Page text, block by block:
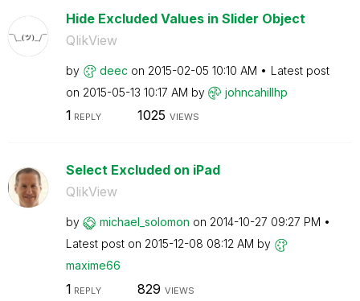
Hide Excluded Values in Slider Object
QlikView
by deec on ‎2015-02-05 10:10 AM
Latest post
on ‎2015-05-13 10:17 AM by johncahillhp
1 REPLY 1025 VIEWS
Select Excluded on iPad
QlikView
by michael_solomon on ‎2014-10-27 09:27 PM
Latest post on ‎2015-12-08 08:12 AM by
maxime66
1 REPLY 829 VIEWS